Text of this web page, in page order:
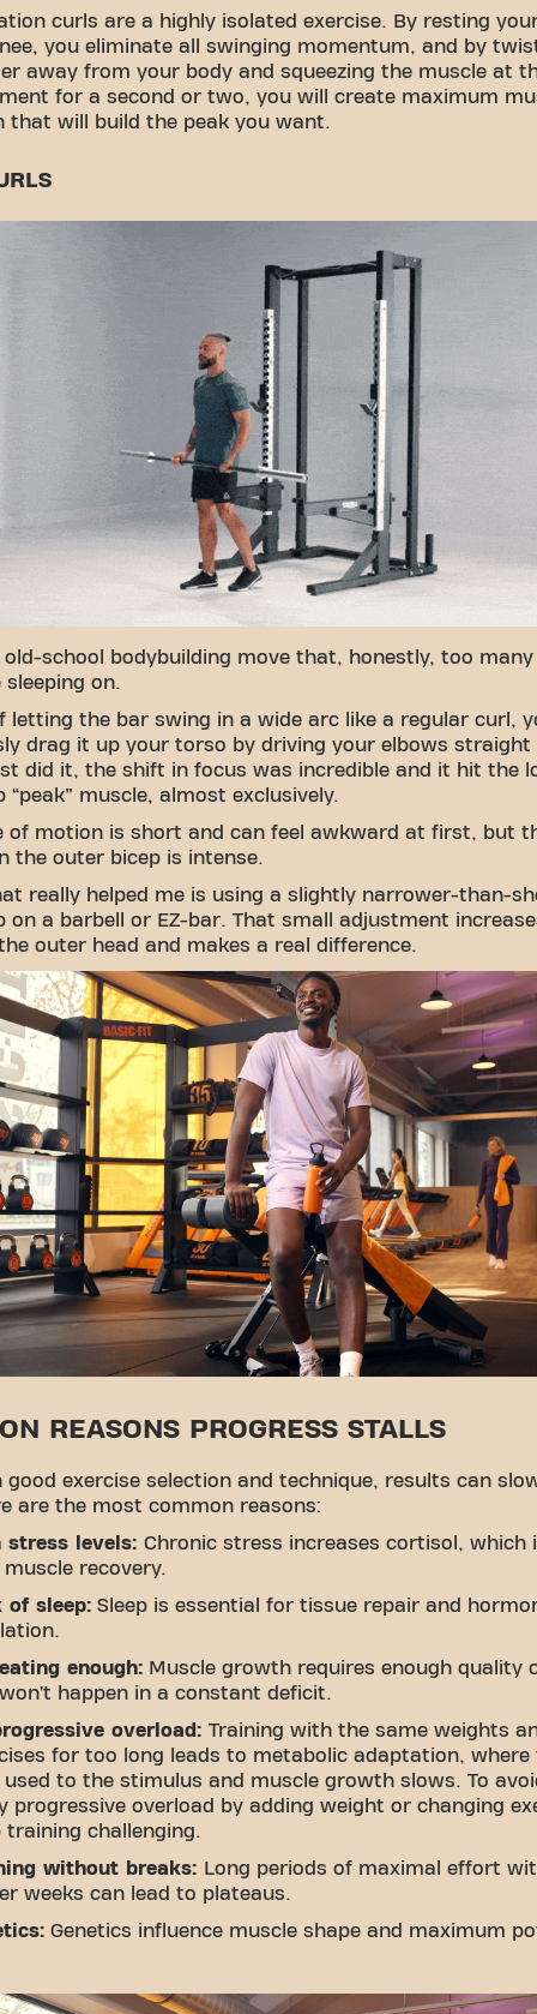
curls are a highly isolated exercise. By resting
you eliminate all swinging momentum, and by
away from your body and squeezing the muscle at
for a second or two, you will create maximum
that will build the peak you want.
old-school bodybuilding move that, honestly, too
on.
letting the bar swing in a wide arc like a regular curl,
drag it up your torso by driving your elbows straight
did it, the shift in focus was incredible and it hit the
“peak” muscle, almost exclusively.
of motion is short and can feel awkward at first, but
the outer bicep is intense.
really helped me is using a slightly narrower-than-
on a barbell or EZ-bar. That small adjustment
outer head and makes a real difference.
REASONS PROGRESS STALLS
good exercise selection and technique, results can
are the most common reasons:
stress levels: Chronic stress increases cortisol, which
recovery.
of sleep: Sleep is essential for tissue repair and
enough: Muscle growth requires enough quality
happen in a constant deficit.
overload: Training with the same weights
for too long leads to metabolic adaptation, where
used to the stimulus and muscle growth slows. To
progressive overload by adding weight or changing
training challenging.
without breaks: Long periods of maximal effort
weeks can lead to plateaus.
Genetics influence muscle shape and maximum